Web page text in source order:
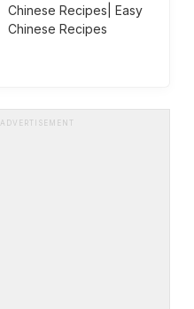
Chinese Recipes| Easy
Chinese Recipes
ADVERTISEMENT